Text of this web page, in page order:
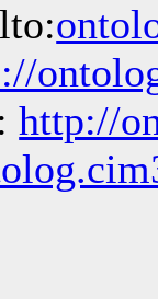
http://